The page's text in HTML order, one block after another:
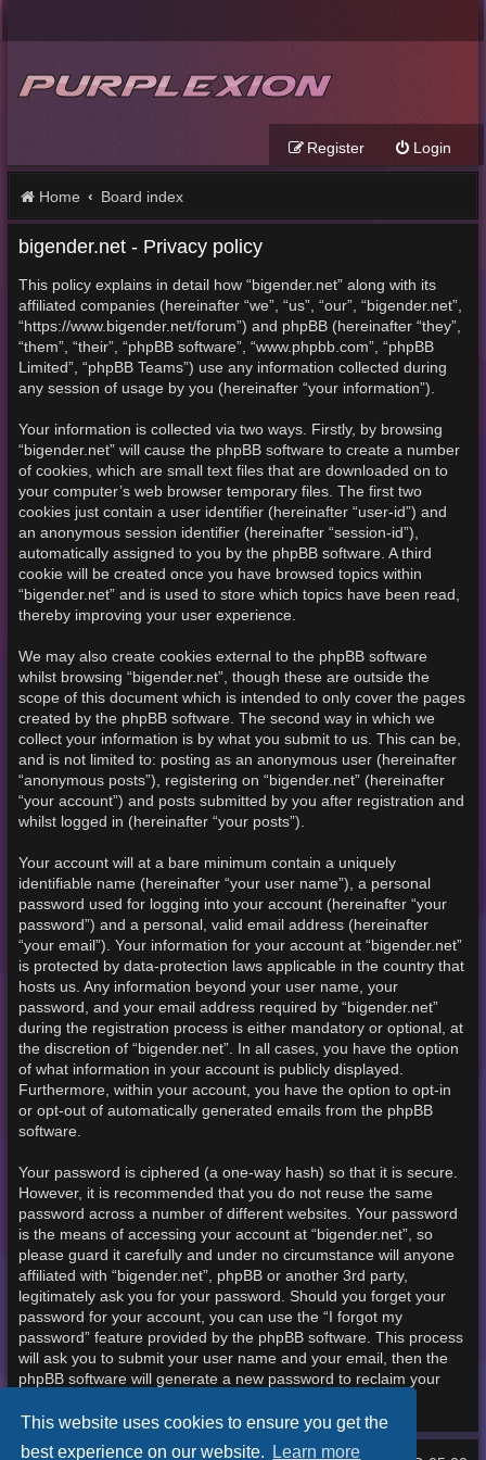
This website uses cookies to ensure you get the
best experience on our website. Learn more
Login
Register
Home Board index
bigender.net - Privacy policy
This policy explains in detail how “bigender.net” along with its
affiliated companies (hereinafter “we”, “us”, “our”, “bigender.net”,
“https://www.bigender.net/forum”) and phpBB (hereinafter “they”,
“them”, “their”, “phpBB software”, “www.phpbb.com”, “phpBB
Limited”, “phpBB Teams”) use any information collected during
any session of usage by you (hereinafter “your information”).
Your information is collected via two ways. Firstly, by browsing
“bigender.net” will cause the phpBB software to create a number
of cookies, which are small text files that are downloaded on to
your computer’s web browser temporary files. The first two
cookies just contain a user identifier (hereinafter “user-id”) and
an anonymous session identifier (hereinafter “session-id”),
automatically assigned to you by the phpBB software. A third
cookie will be created once you have browsed topics within
“bigender.net” and is used to store which topics have been read,
thereby improving your user experience.
We may also create cookies external to the phpBB software
whilst browsing “bigender.net”, though these are outside the
scope of this document which is intended to only cover the pages
created by the phpBB software. The second way in which we
collect your information is by what you submit to us. This can be,
and is not limited to: posting as an anonymous user (hereinafter
“anonymous posts”), registering on “bigender.net” (hereinafter
“your account”) and posts submitted by you after registration and
whilst logged in (hereinafter “your posts”).
Your account will at a bare minimum contain a uniquely
identifiable name (hereinafter “your user name”), a personal
password used for logging into your account (hereinafter “your
password”) and a personal, valid email address (hereinafter
“your email”). Your information for your account at “bigender.net”
is protected by data-protection laws applicable in the country that
hosts us. Any information beyond your user name, your
password, and your email address required by “bigender.net”
during the registration process is either mandatory or optional, at
the discretion of “bigender.net”. In all cases, you have the option
of what information in your account is publicly displayed.
Furthermore, within your account, you have the option to opt-in
or opt-out of automatically generated emails from the phpBB
software.
Your password is ciphered (a one-way hash) so that it is secure.
However, it is recommended that you do not reuse the same
password across a number of different websites. Your password
is the means of accessing your account at “bigender.net”, so
please guard it carefully and under no circumstance will anyone
affiliated with “bigender.net”, phpBB or another 3rd party,
legitimately ask you for your password. Should you forget your
password for your account, you can use the “I forgot my
password” feature provided by the phpBB software. This process
will ask you to submit your user name and your email, then the
phpBB software will generate a new password to reclaim your